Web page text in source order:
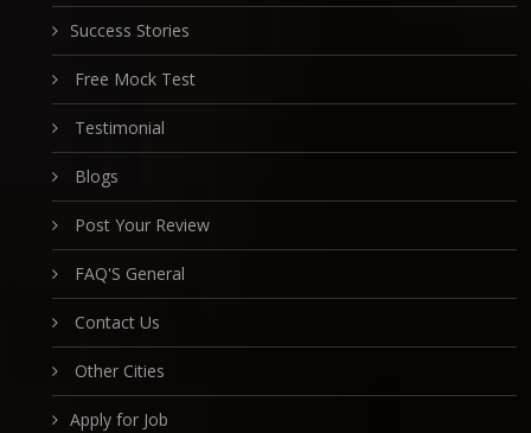
Success Stories
Free Mock Test
Testimonial
Blogs
Post Your Review
FAQ'S General
Contact Us
Other Cities
Apply for Job